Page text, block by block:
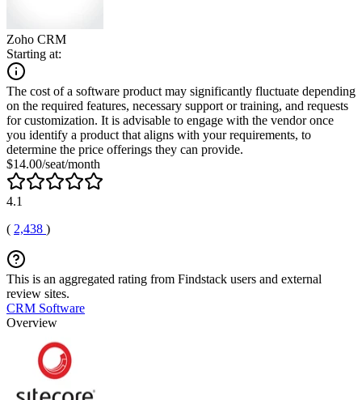
Zoho CRM
Starting at:
The cost of a software product may significantly fluctuate depending
on the required features, necessary support or training, and requests
for customization. It is advisable to engage with the vendor once
you identify a product that aligns with your requirements, to
determine the price offerings they can provide.
$14.00/seat/month
4.1
( 2,438 )
This is an aggregated rating from Findstack users and external
review sites.
CRM Software
Overview